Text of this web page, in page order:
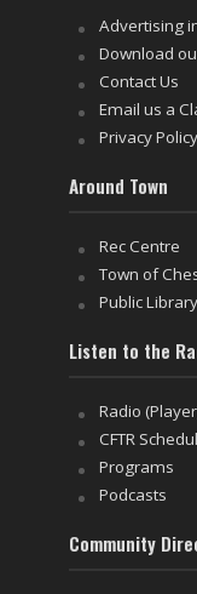
Advertising
Download
Contact Us
Email us a
Privacy Policy
Around Town
Rec Centre
Town of
Public Library
Listen to the
Radio
CFTR
Programs
Podcasts
Community